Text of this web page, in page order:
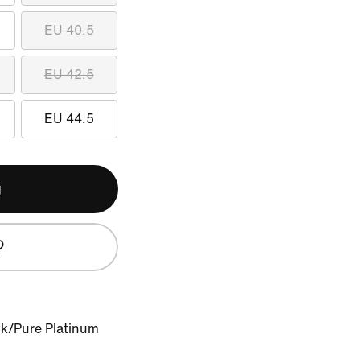
EU 40.5
EU 42.5
EU 44.5
Pure Platinum